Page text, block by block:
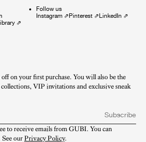
⇗
Follow us
Instagram⇗ Pinterest⇗ LinkedIn ⇗
on your first purchase. You will also be the
VIP invitations and exclusive sneak
Subscribe
to receive emails from GUBI. You can
our Privacy Policy.